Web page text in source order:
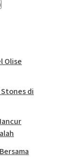
Olise
di